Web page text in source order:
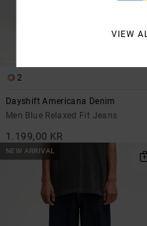
2
Dayshift Americana Denim
Men Blue Relaxed Fit Jeans
1.199,00 KR
NEW ARRIVAL
VIEW